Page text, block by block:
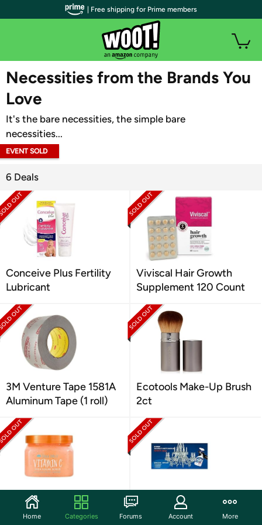
WOOT PLUS
Necessities from the Brands You
Love
It's the bare necessities, the simple bare
necessities...
EVENT SOLD
6 Deals
Conceive Plus Fertility
Lubricant
Viviscal Hair Growth
Supplement 120 Count
3M Venture Tape 1581A
Aluminum Tape (1 roll)
Ecotools Make-Up Brush
2ct
Tree Hut Shea Sugar
Scrub Vitamin C, 18oz
Sparkle Plenty
Chandelier Crystal
| Free shipping for Prime members
Home Categories Forums Account More